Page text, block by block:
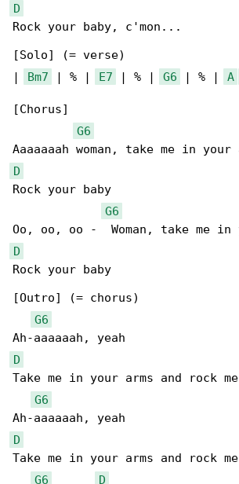
D
Rock your baby, c'mon...
[Solo] (= verse)
|
Bm7 | % | E7 | % | G6 | % | A
[Chorus]
G6
D
Rock your baby
G6
D
Rock your baby
[Outro] (= chorus)
G6
D
Take me in your arms and rock me
G6
D
Take me in your arms and rock me
G6
D